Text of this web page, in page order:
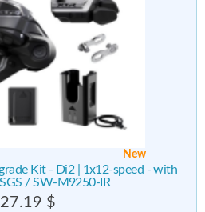
New
Kit - Di2 | 1x12-speed - with
/ SW-M9250-IR
$